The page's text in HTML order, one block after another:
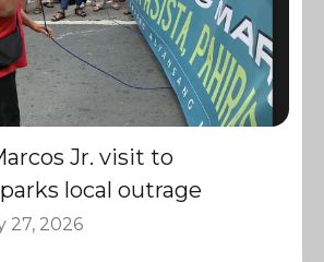
Jr. visit to
local outrage
27, 2026